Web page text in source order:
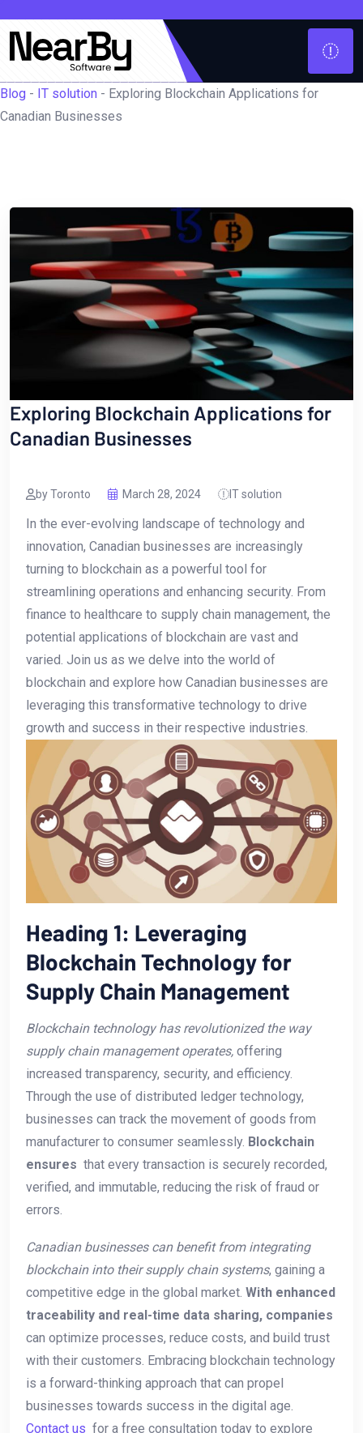
Blog - IT solution - Exploring Blockchain Applications for
Canadian Businesses
Exploring Blockchain Applications for
Canadian Businesses
by Toronto March 28, 2024 IT solution
In the ever-evolving landscape of technology ​and
innovation, Canadian businesses are increasingly
turning to blockchain as a powerful tool for
streamlining operations and​ enhancing ‍security. From
finance to ⁤healthcare to ​supply ⁤chain management, the
potential applications of blockchain are vast and
varied. Join us as⁤ we delve into ⁢the world of
blockchain and explore how Canadian‌ businesses are
leveraging this transformative technology to drive
growth and success in their respective industries.
Heading 1: Leveraging
Blockchain Technology for
Supply⁣ Chain Management
Blockchain technology has revolutionized ⁣the way
supply⁤ chain management operates, offering
increased transparency, security,⁤ and efficiency.
Through the use of distributed ledger technology,
businesses can track the movement of goods from ​
manufacturer to consumer seamlessly. Blockchain
ensures ‍ that every transaction is securely recorded,
verified, and⁢ immutable, reducing the risk of fraud or
errors.
Canadian businesses can‍ benefit from integrating
blockchain into their supply chain⁤ systems, gaining a
competitive edge​ in⁢ the global market. With enhanced
traceability and real-time data ⁣sharing, companies
can optimize processes, ‌reduce costs, and build trust
with their customers. Embracing blockchain technology
is a forward-thinking approach that​ can‍ propel
⁣businesses towards⁤ success in ⁢the digital age.
Contact us ‌ for a free consultation today to⁤ explore